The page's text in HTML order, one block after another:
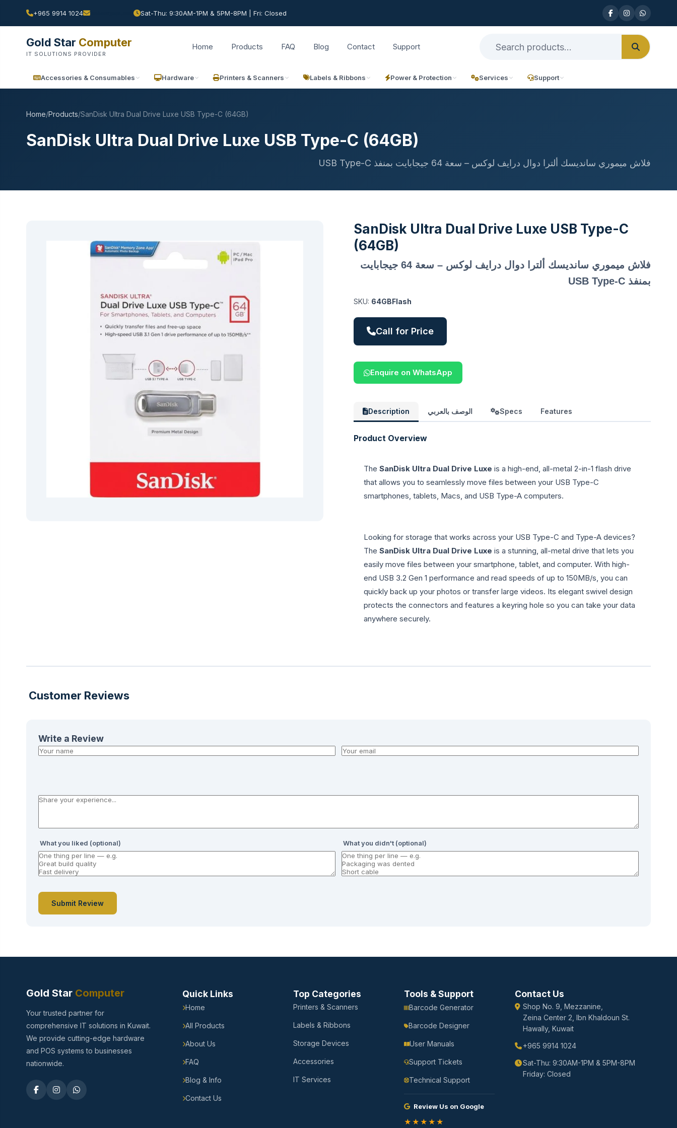
+965 9914 1024 Sat-Thu: 9:30AM-1PM & 5PM-8PM | Fri: Closed
Gold Star Computer
IT SOLUTIONS PROVIDER
Home Products FAQ Blog Contact Support
Accessories & Consumables Hardware Printers & Scanners Labels & Ribbons Power & Protection Services Support
Home/Products/SanDisk Ultra Dual Drive Luxe USB Type-C (64GB)
SanDisk Ultra Dual Drive Luxe USB Type-C (64GB)
فلاش ميموري سانديسك ألترا دوال درايف لوكس – سعة 64 جيجابايت بمنفذ USB Type-C
SanDisk Ultra Dual Drive Luxe USB Type-C
(64GB)
فلاش ميموري سانديسك ألترا دوال درايف لوكس – سعة 64 جيجابايت
بمنفذ USB Type-C
SKU: 64GBFlash
Call for Price
Enquire on WhatsApp
Description الوصف بالعربي Specs Features
Product Overview
The SanDisk Ultra Dual Drive Luxe is a high-end, all-metal 2-in-1 flash drive
that allows you to seamlessly move files between your USB Type-C
smartphones, tablets, Macs, and USB Type-A computers.
Looking for storage that works across your USB Type-C and Type-A devices?
The SanDisk Ultra Dual Drive Luxe is a stunning, all-metal drive that lets you
easily move files between your smartphone, tablet, and computer. With high-
end USB 3.2 Gen 1 performance and read speeds of up to 150MB/s, you can
quickly back up your photos or transfer large videos. Its elegant swivel design
protects the connectors and features a keyring hole so you can take your data
anywhere securely.
Customer Reviews
Write a Review
What you liked (optional) What you didn't (optional)
Submit Review
Gold Star Computer
Your trusted partner for
comprehensive IT solutions in Kuwait.
We provide cutting-edge hardware
and POS systems to businesses
nationwide.
Quick Links
Home
All Products
About Us
FAQ
Blog & Info
Contact Us
Top Categories
Printers & Scanners
Labels & Ribbons
Storage Devices
Accessories
IT Services
Tools & Support
Barcode Generator
Barcode Designer
User Manuals
Support Tickets
Technical Support
Review Us on Google
★★★★★
Contact Us
Shop No. 9, Mezzanine,
Zeina Center 2, Ibn Khaldoun St.
Hawally, Kuwait
+965 9914 1024
Sat-Thu: 9:30AM-1PM & 5PM-8PM
Friday: Closed